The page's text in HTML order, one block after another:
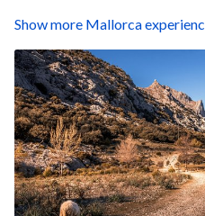
Show more Mallorca